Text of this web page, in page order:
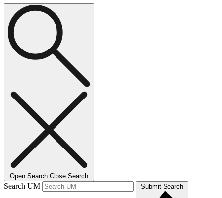
Open Search Close Search
Search UM Submit Search